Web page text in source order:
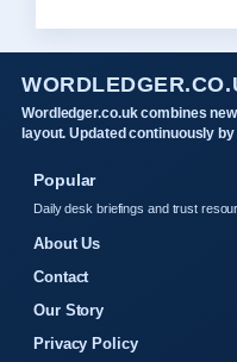
Wordledger.co.uk combines
layout. Updated continuously
Popular
Daily desk briefings and trust
About Us
Contact
Our Story
Privacy Policy